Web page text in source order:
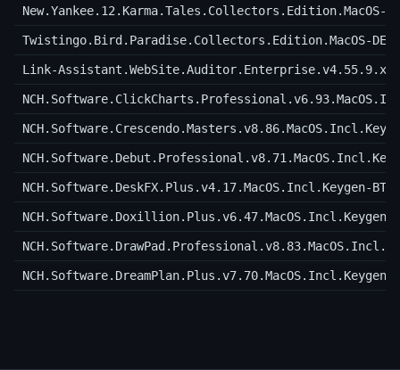
New.Yankee.12.Karma.Tales.Collectors.Edition.MacOS-
Twistingo.Bird.Paradise.Collectors.Edition.MacOS-
Link-
NCH.Software.DeskFX.Plus.v4.17.MacOS.Incl.Keygen-BTCR
NCH.Software.Doxillion.Plus.v6.47.MacOS.Incl.Keygen-
NCH.Software.DreamPlan.Plus.v7.70.MacOS.Incl.Keygen-